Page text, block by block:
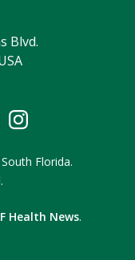
Blvd.
Florida.
Health News.